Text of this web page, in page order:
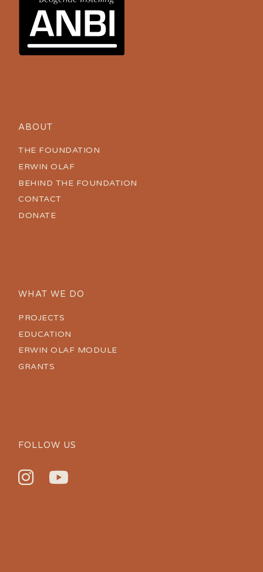
ABOUT
THE FOUNDATION
ERWIN OLAF
BEHIND THE FOUNDATION
CONTACT
DONATE
WHAT WE DO
PROJECTS
EDUCATION
ERWIN OLAF MODULE
GRANTS
FOLLOW US